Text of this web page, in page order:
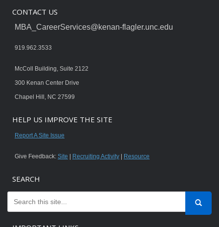
CONTACT US
MBA_CareerServices@kenan-flagler.unc.edu
919.962.3533
McColl Building, Suite 2122
300 Kenan Center Drive
Chapel Hill, NC 27599
HELP US IMPROVE THE SITE
Report A Site Issue
Give Feedback: Site Recruiting Activity Resource
SEARCH